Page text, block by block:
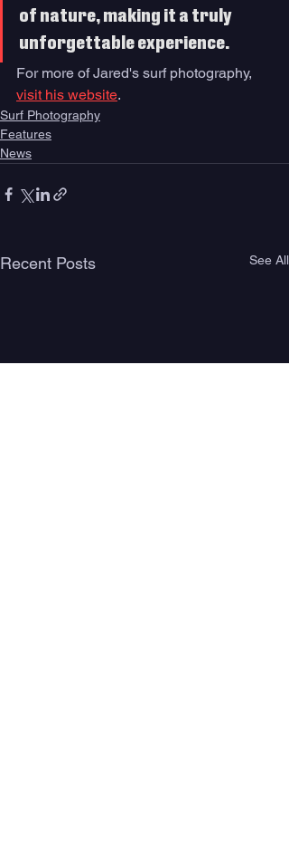
of nature, making it a truly
unforgettable experience.
For more of Jared's surf photography,
visit his website.
Surf Photography
Features
News
Recent Posts See All